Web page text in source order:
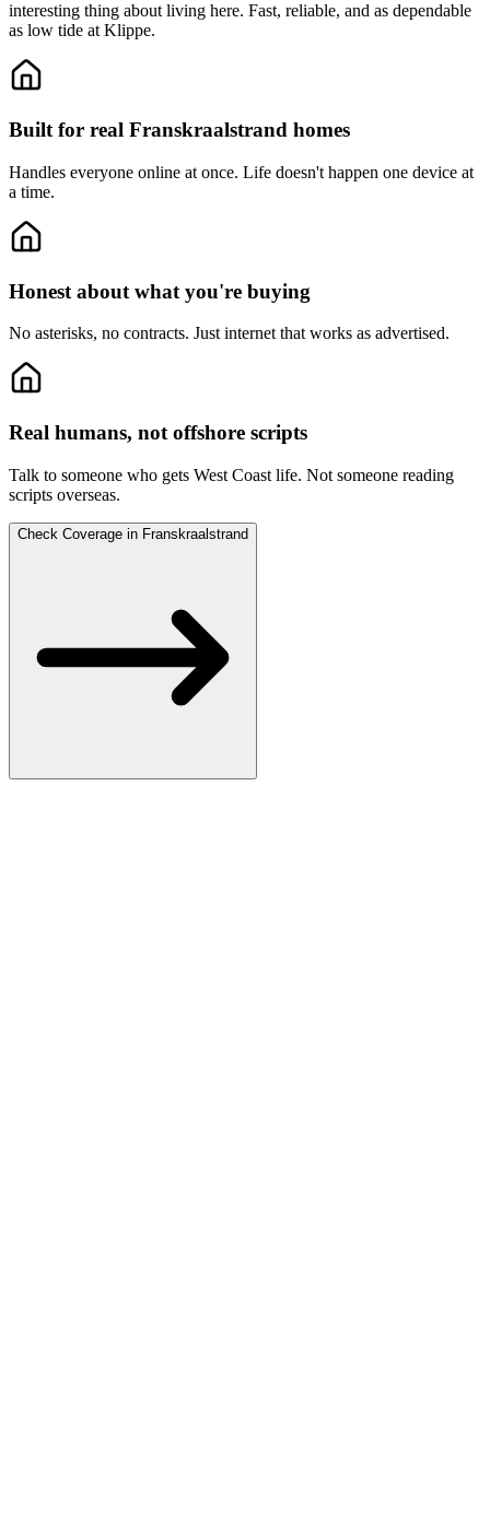
interesting thing about living here. Fast, reliable, and as dependable
as low tide at Klippe.
Built for real Franskraalstrand homes
Handles everyone online at once. Life doesn't happen one device at
a time.
Honest about what you're buying
No asterisks, no contracts. Just internet that works as advertised.
Real humans, not offshore scripts
Talk to someone who gets West Coast life. Not someone reading
scripts overseas.
Check Coverage in Franskraalstrand